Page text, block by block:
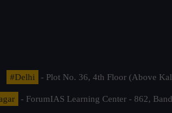
#Delhi - Plot No. 36, 4th Floor (Above
- ForumIAS Learning Center - 862,